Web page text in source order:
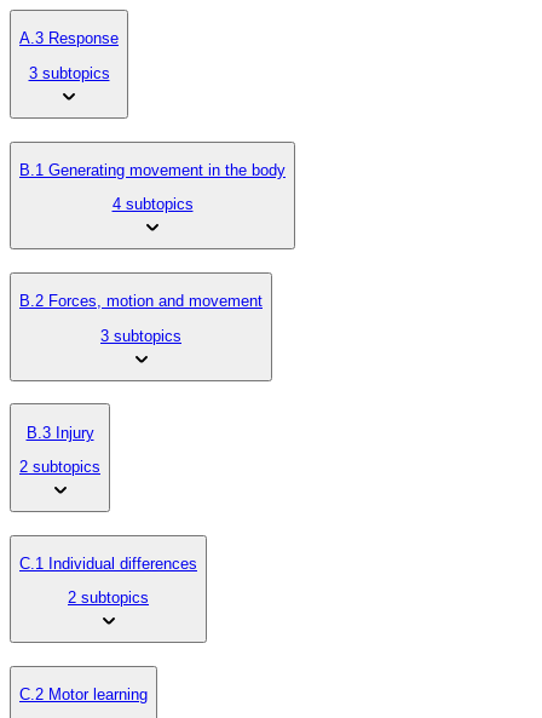
A.3 Response
3 subtopics
B.1 Generating movement in the body
4 subtopics
B.2 Forces, motion and movement
3 subtopics
B.3 Injury
2 subtopics
C.1 Individual differences
2 subtopics
C.2 Motor learning